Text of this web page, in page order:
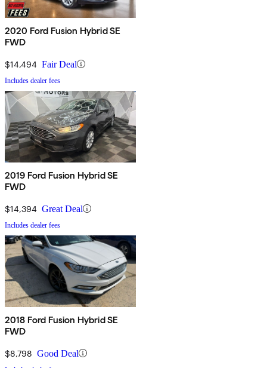
2020 Ford Fusion Hybrid SE
FWD
$14,494 Fair Deal
Includes dealer fees
2019 Ford Fusion Hybrid SE
FWD
$14,394 Great Deal
Includes dealer fees
2018 Ford Fusion Hybrid SE
FWD
$8,798 Good Deal